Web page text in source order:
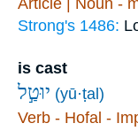
Strong's 1486:
is cast
יוּטַ֣ל (yū·ṭal)
Verb - Hofal -